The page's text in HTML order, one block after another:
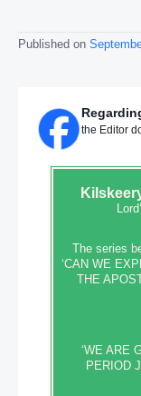
Published on
the Editor
The series
‘CAN WE
THE
‘WE ARE
PERIOD